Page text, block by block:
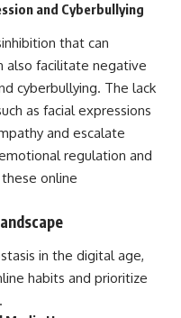
and Cyberbullying
that can
also facilitate negative
cyberbullying. The lack
as facial expressions
and escalate
regulation and
online
in the digital age,
habits and prioritize